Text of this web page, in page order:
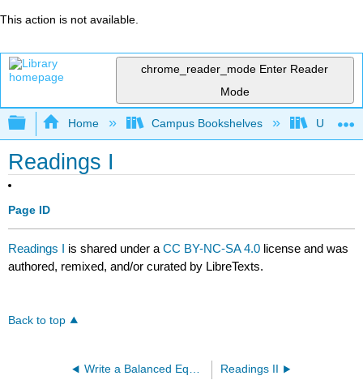
This action is not available.
chrome_reader_mode Enter Reader
Mode
Expand/collapse global hierarchy
Home Campus Bookshelves
Readings I
Page ID
Readings I is shared under aCC BY-NC-SA 4.0 license and was
authored, remixed, and/or curated by LibreTexts.
Back to top
Write a Balanced Equation and Calculate Carbon Dioxide Produced (OpenChem) Readings II